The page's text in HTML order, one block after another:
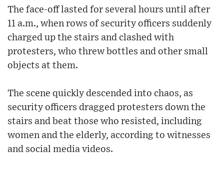
The face-off lasted for several hours until after
11 a.m., when rows of security officers suddenly
charged up the stairs and clashed with
protesters, who threw bottles and other small
objects at them.
The scene quickly descended into chaos, as
security officers dragged protesters down the
stairs and beat those who resisted, including
women and the elderly, according to witnesses
and social media videos.